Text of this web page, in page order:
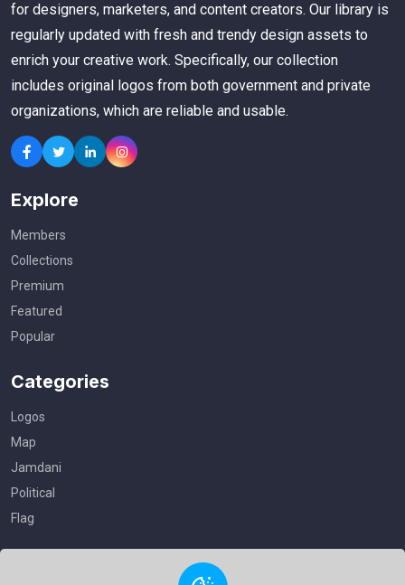
for designers, marketers, and content creators. Our library is
regularly updated with fresh and trendy design assets to
enrich your creative work. Specifically, our collection
includes original logos from both government and private
organizations, which are reliable and usable.
Explore
Members
Collections
Premium
Featured
Popular
Categories
Logos
Map
Jamdani
Political
Flag